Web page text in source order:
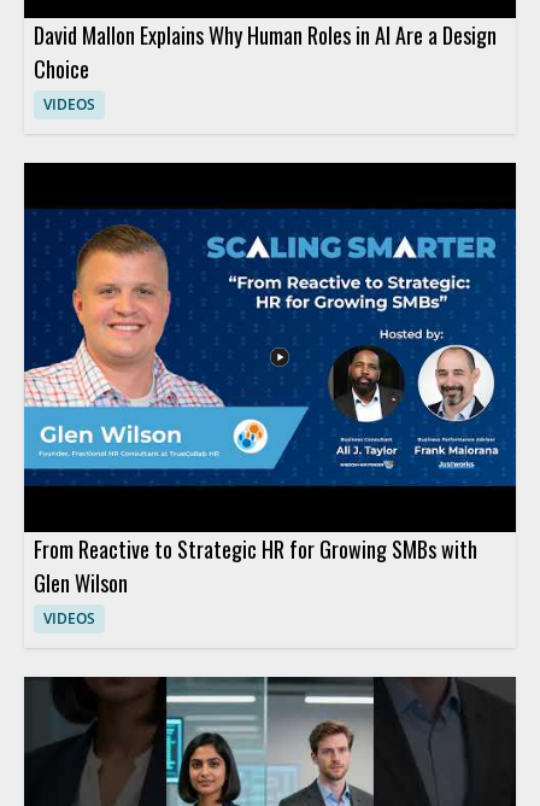
David Mallon Explains Why Human Roles in AI Are a Design
Choice
VIDEOS
From Reactive to Strategic HR for Growing SMBs with
Glen Wilson
VIDEOS